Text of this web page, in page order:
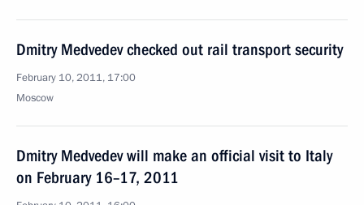
Dmitry Medvedev checked out rail transport security
February 10, 2011, 17:00
Moscow
Dmitry Medvedev will make an official visit to Italy
on February 16–17, 2011